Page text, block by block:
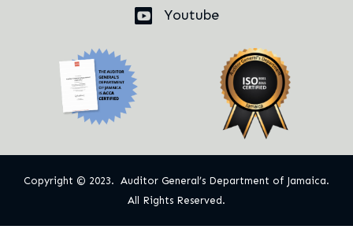
Youtube
Copyright © 2023. Auditor General’s Department of Jamaica.
All Rights Reserved.